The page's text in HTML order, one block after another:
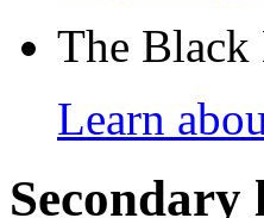
The Black
Learn
Secondary